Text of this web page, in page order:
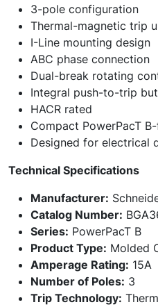
3-pole configuration
Thermal-magnetic trip
I-Line mounting design
ABC phase connection
Dual-break rotating
Integral push-to-trip
HACR rated
Compact PowerPacT
Designed for electrical
Technical Specifications
Manufacturer:
Catalog Number:
Series: PowerPacT B
Product Type: Molded
Amperage Rating: 15A
Number of Poles: 3
Trip Technology: